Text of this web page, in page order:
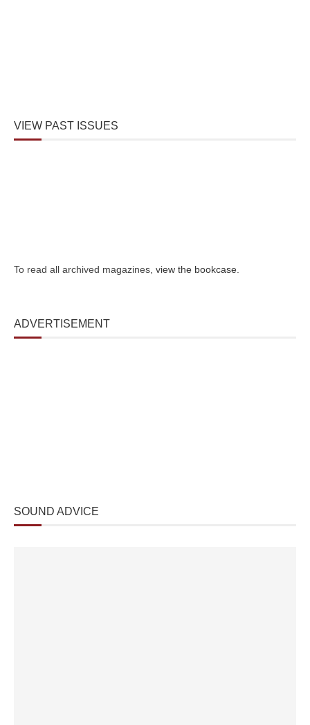
VIEW PAST ISSUES
To read all archived magazines, view the bookcase
ADVERTISEMENT
SOUND ADVICE